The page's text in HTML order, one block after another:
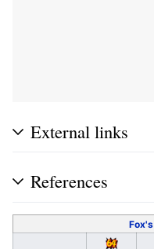
External links
References
Fox's